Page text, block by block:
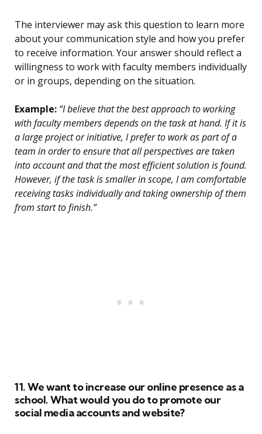
The interviewer may ask this question to learn more
about your communication style and how you prefer
to receive information. Your answer should reflect a
willingness to work with faculty members individually
or in groups, depending on the situation.
Example: “I believe that the best approach to working
with faculty members depends on the task at hand. If it is
a large project or initiative, I prefer to work as part of a
team in order to ensure that all perspectives are taken
into account and that the most efficient solution is found.
However, if the task is smaller in scope, I am comfortable
receiving tasks individually and taking ownership of them
from start to finish.”
11. We want to increase our online presence as a
school. What would you do to promote our
social media accounts and website?